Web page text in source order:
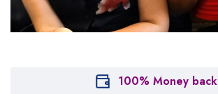
100% Money back